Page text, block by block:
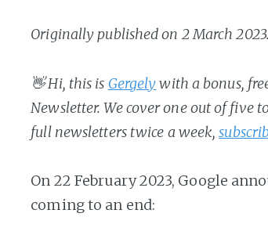
Originally published on 2 March 2023.
👋 Hi, this is Gergelywith a bonus,
Newsletter. We cover one out of five
full newsletters twice a week,
On 22 February 2023, Google
coming to an end: